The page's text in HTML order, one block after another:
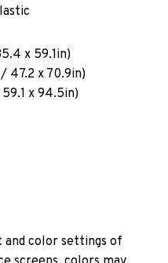
x 59.1in)
47.2 x 70.9in)
x 94.5in)
color settings of